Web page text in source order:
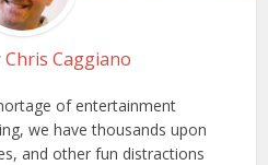
Chris Caggiano
of entertainment
we have thousands upon
and other fun distractions